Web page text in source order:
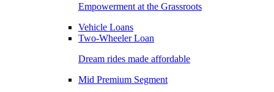
Empowerment at the Grassroots
Vehicle Loans
Two-Wheeler Loan
Dream rides made affordable
Mid Premium Segment